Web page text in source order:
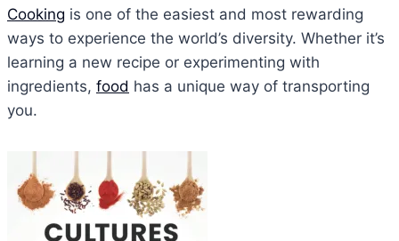
Cooking is one of the easiest and most rewarding
ways to experience the world’s diversity. Whether it’s
learning a new recipe or experimenting with
ingredients, food has a unique way of transporting
you.